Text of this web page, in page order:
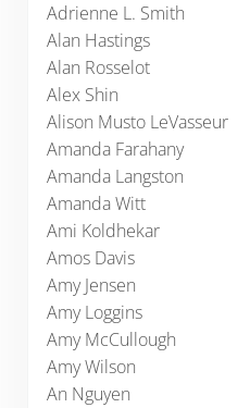
Adrienne L. Smith
Alan Hastings
Alan Rosselot
Alex Shin
Alison Musto LeVasseur
Amanda Farahany
Amanda Langston
Amanda Witt
Ami Koldhekar
Amos Davis
Amy Jensen
Amy Loggins
Amy McCullough
Amy Wilson
An Nguyen